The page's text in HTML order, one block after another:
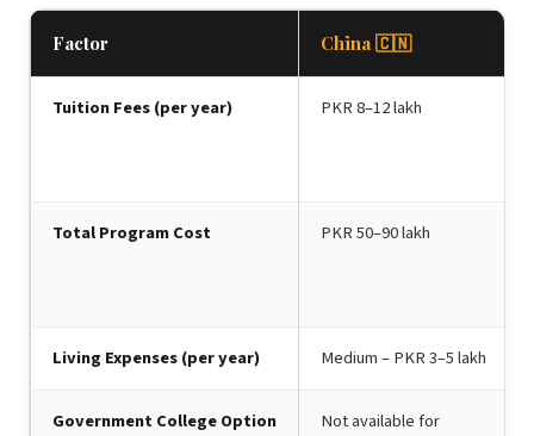
Factor China 🇨🇳
Tuition Fees (per year) PKR 8–12 lakh
Total Program Cost PKR 50–90 lakh
Living Expenses (per year) Medium – PKR 3–5 lakh
Government College Option
Not available for